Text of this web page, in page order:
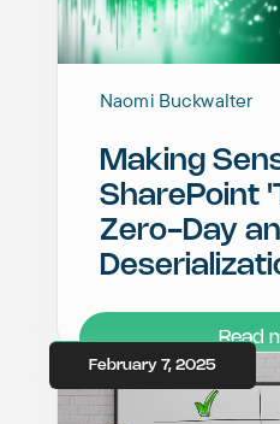
Naomi Buckwalter
Making
SharePoint
Zero-Day
Read
February 7, 2025